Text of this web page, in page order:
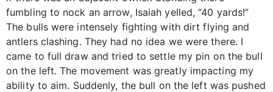
fumbling to nock an arrow, Isaiah yelled, “40 yards!”
The bulls were intensely fighting with dirt flying and
antlers clashing. They had no idea we were there. I
came to full draw and tried to settle my pin on the bull
on the left. The movement was greatly impacting my
ability to aim. Suddenly, the bull on the left was pushed